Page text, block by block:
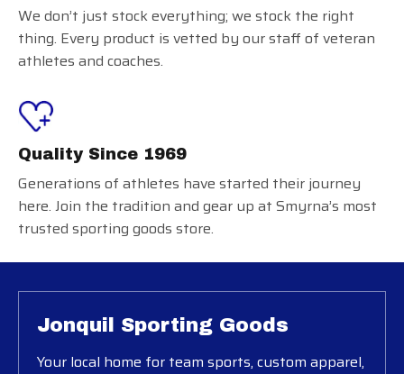
We don’t just stock everything; we stock the right
thing. Every product is vetted by our staff of veteran
athletes and coaches.
Quality Since 1969
Generations of athletes have started their journey
here. Join the tradition and gear up at Smyrna’s most
trusted sporting goods store.
Jonquil Sporting Goods
Your local home for team sports, custom apparel,